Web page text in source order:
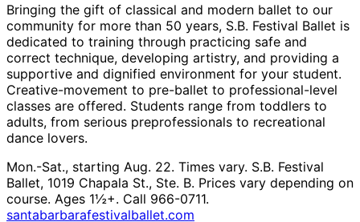
Bringing the gift of classical and modern ballet to our
community for more than 50 years, S.B. Festival Ballet is
dedicated to training through practicing safe and
correct technique, developing artistry, and providing a
supportive and dignified environment for your student.
Creative-movement to pre-ballet to professional-level
classes are offered. Students range from toddlers to
adults, from serious preprofessionals to recreational
dance lovers.
Mon.-Sat., starting Aug. 22. Times vary. S.B. Festival
Ballet, 1019 Chapala St., Ste. B. Prices vary depending on
course. Ages 1½+. Call 966-0711.
santabarbarafestivalballet.com